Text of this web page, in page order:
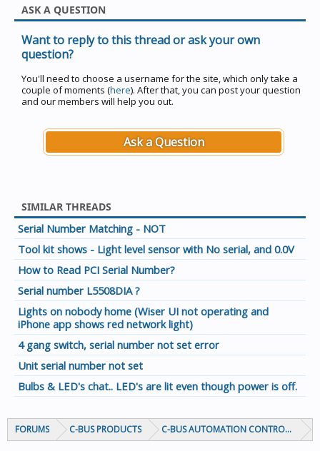
ASK A QUESTION
Want to reply to this thread or ask your own
question?
You'll need to choose a username for the site, which only take a
couple of moments (here). After that, you can post your question
and our members will help you out.
Ask a Question
SIMILAR THREADS
Serial Number Matching - NOT
Tool kit shows - Light level sensor with No serial, and 0.0V
How to Read PCI Serial Number?
Serial number L5508DIA ?
Lights on nobody home (Wiser UI not operating and
iPhone app shows red network light)
4 gang switch, serial number not set error
Unit serial number not set
Bulbs & LED's chat.. LED's are lit even though power is off.
FORUMS C-BUS PRODUCTS C-BUS AUTOMATION CONTROLLERS